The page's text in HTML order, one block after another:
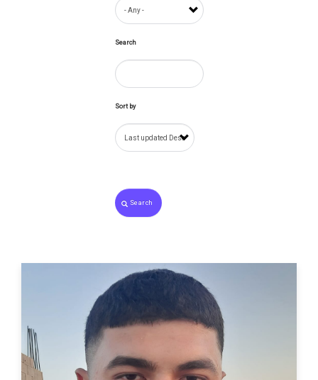
Search
Sort by
Search